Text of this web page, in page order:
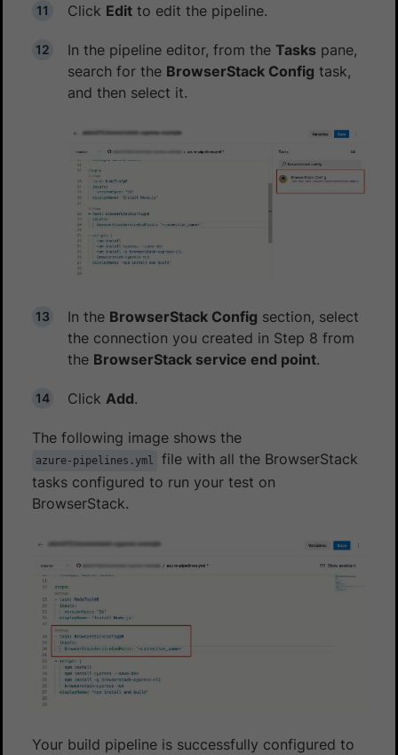
Click Edit to edit the pipeline.
In the pipeline editor, from the Tasks pane,
search for the BrowserStack Config task,
and then select it.
In the BrowserStack Config section, select
the connection you created in Step 8 from
the BrowserStack service end point.
Click Add.
The following image shows the
azure-pipelines.yml
file with all the BrowserStack
tasks configured to run your test on
BrowserStack.
Your build pipeline is successfully configured to